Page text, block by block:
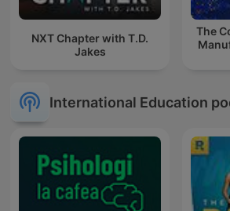
NXT Chapter with T.D.
Jakes
The
International Education